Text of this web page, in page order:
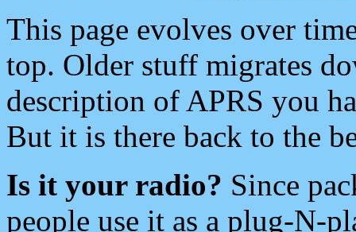
This page evolves over
top. Older stuff migrates
description of APRS you
But it is there back to the
Is it your radio? Since
people use it as a plug-N-